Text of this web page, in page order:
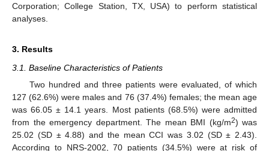
Corporation; College Station, TX, USA) to perform statistical
analyses.
3. Results
3.1. Baseline Characteristics of Patients
Two hundred and three patients were evaluated, of which
127 (62.6%) were males and 76 (37.4%) females; the mean age
was 66.05 ± 14.1 years. Most patients (68.5%) were admitted
from the emergency department. The mean BMI (kg/m2) was
25.02 (SD ± 4.88) and the mean CCI was 3.02 (SD ± 2.43).
According to NRS-2002, 70 patients (34.5%) were at risk of